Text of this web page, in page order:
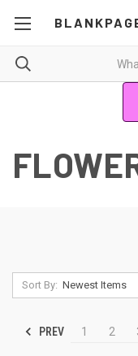
Sort By:
PREV 1 2